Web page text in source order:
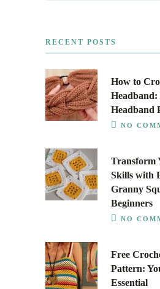
RECENT POSTS
How to
Headband:
Headband
NO
Transform
Skills with
Granny
Beginners
NO
Free
Pattern:
Essential